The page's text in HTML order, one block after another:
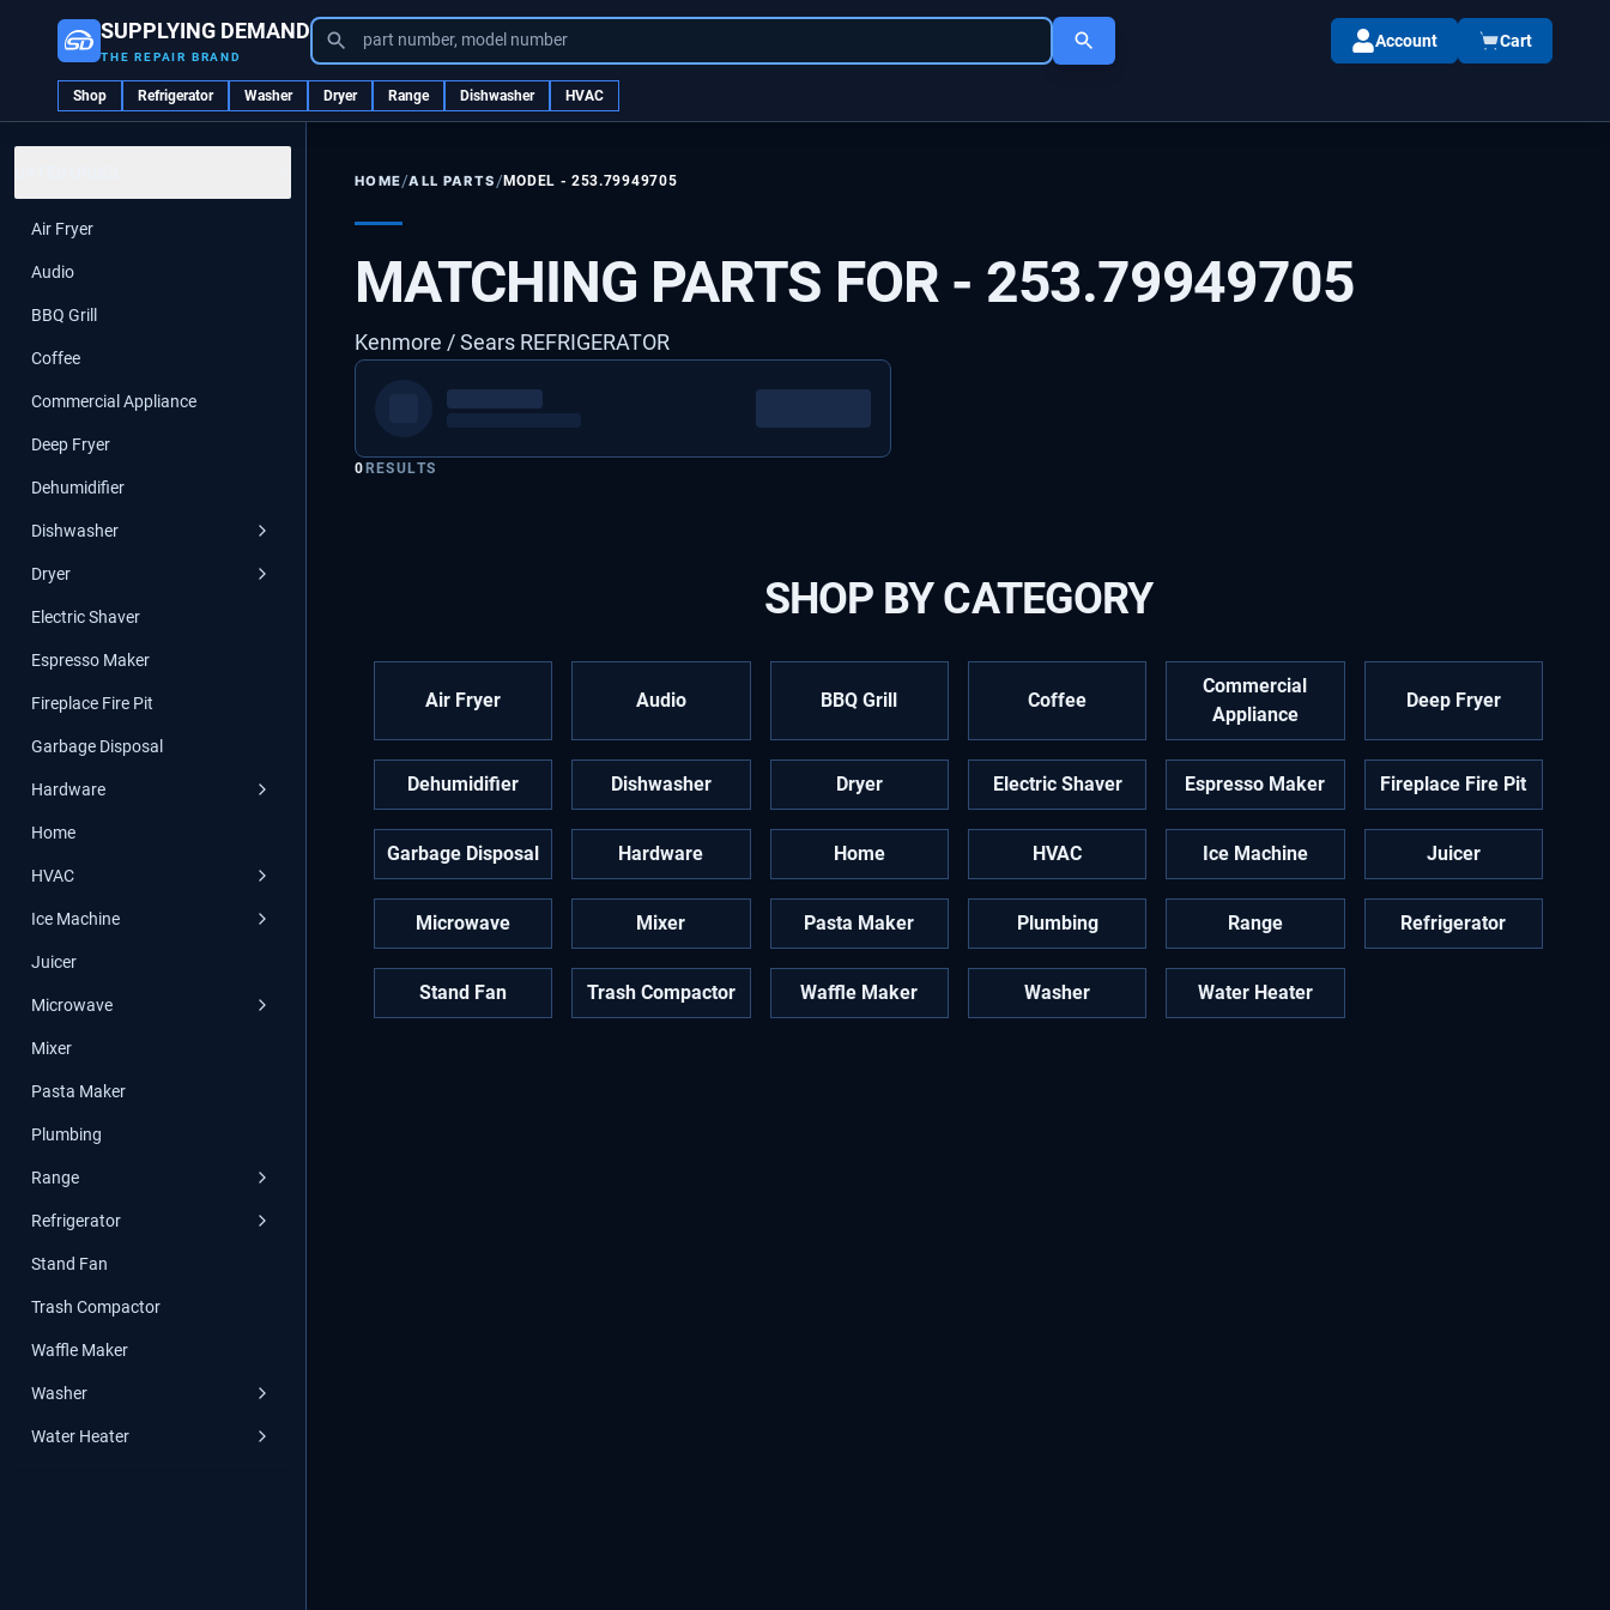
SUPPLYING DEMAND
THE REPAIR BRAND
part number, model number Account Cart
Shop Refrigerator Washer Dryer Range Dishwasher HVAC
Air Fryer
Audio
BBQ Grill
Coffee
Commercial Appliance
Deep Fryer
Dehumidifier
Dishwasher
Dryer
Electric Shaver
Espresso Maker
Fireplace Fire Pit
Garbage Disposal
Hardware
Home
HVAC
Ice Machine
Juicer
Microwave
Mixer
Pasta Maker
Plumbing
Range
Refrigerator
Stand Fan
Trash Compactor
Waffle Maker
Washer
Water Heater
HOME/ALL PARTS /MODEL -253.79949705
MATCHING PARTS FOR - 253.79949705
Kenmore / Sears REFRIGERATOR
0RESULTS
SHOP BY CATEGORY
Air Fryer Audio BBQ Grill Coffee
Commercial
Appliance
Deep Fryer
Dehumidifier Dishwasher Dryer Electric Shaver Espresso Maker Fireplace Fire Pit
Garbage Disposal Hardware Home HVAC Ice Machine Juicer
Microwave Mixer Pasta Maker Plumbing Range Refrigerator
Stand Fan Trash Compactor Waffle Maker Washer Water Heater